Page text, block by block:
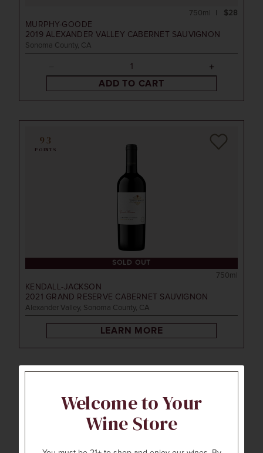
MURPHY-GOODE
2019ALEXANDER VALLEY CABERNET SAUVIGNON
Sonoma County, CA
$28
750ml
ADD TO CART
SOLD OUT
93
POINTS
KENDALL-JACKSON
2021 GRAND RESERVE CABERNET SAUVIGNON
Alexander Valley, Sonoma County, CA
750ml
LEARN MORE
Welcome to Your
Wine Store